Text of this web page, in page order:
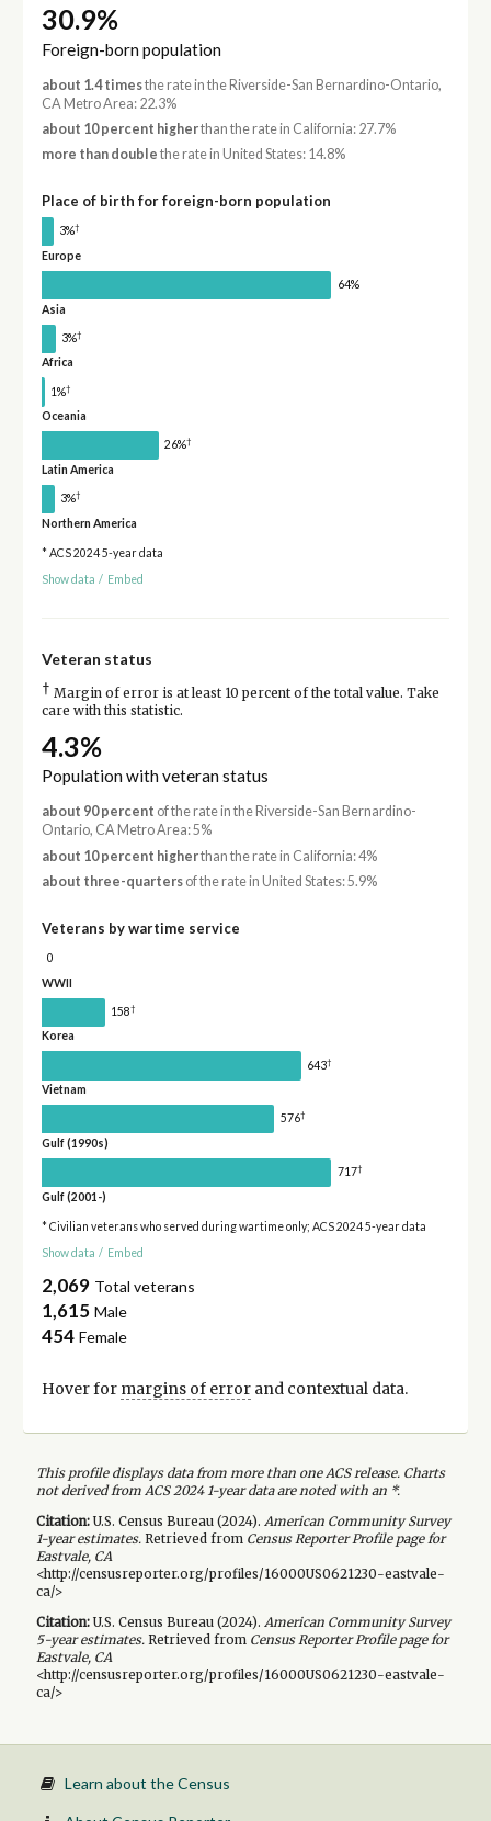
30.9%
Foreign-born population
about 1.4 timesthe rate in the Riverside-San Bernardino-Ontario,
CA Metro Area: 22.3%
about 10 percent higherthan the rate in California: 27.7%
more than double the rate in United States: 14.8%
Place of birth for foreign-born population
3%†
Europe
64%
Asia
3%†
Africa
1%†
Oceania
26%†
Latin America
3%†
Northern America
* ACS 2024 5-year data
Show data / Embed
Veteran status
† Margin of error is at least 10 percent of the total value. Take
care with this statistic.
4.3%
Population with veteran status
about 90 percent of the rate in the Riverside-San Bernardino-
Ontario, CA Metro Area: 5%
about 10 percent higherthan the rate in California: 4%
about three-quartersof the rate in United States: 5.9%
Veterans by wartime service
0
WWII
158†
Korea
643†
Vietnam
576†
Gulf (1990s)
717†
Gulf (2001-)
* Civilian veterans who served during wartime only; ACS 2024 5-year data
Show data / Embed
2,069 Total veterans
1,615 Male
454 Female
Hover for margins of errorand contextual data.
This profile displays data from more than one ACS release. Charts
not derived from ACS 2024 1-year data are noted with an *.
Citation:U.S. Census Bureau (2024). American Community Survey
1-yearestimates.Retrieved from Census Reporter Profile page for
Eastvale, CA
<http://censusreporter.org/profiles/16000US0621230-eastvale-
ca/>
Citation:U.S. Census Bureau (2024). American Community Survey
5-yearestimates.Retrieved from Census Reporter Profile page for
Eastvale, CA
<http://censusreporter.org/profiles/16000US0621230-eastvale-
ca/>
Learn about the Census